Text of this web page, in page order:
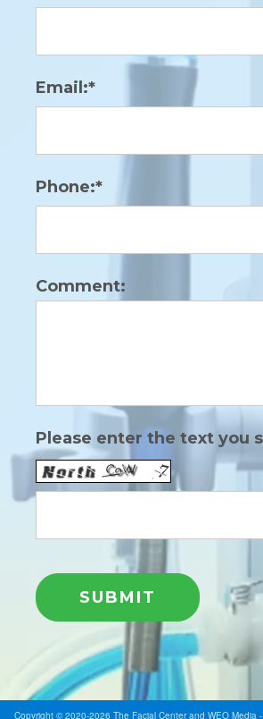
Email:*
Phone:*
Comment:
Please enter the text you
Copyright © 2020-2026 The Facial Centerand WEO Media